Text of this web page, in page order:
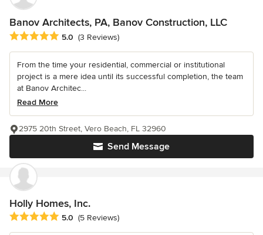
Banov Architects, PA, Banov Construction, LLC
Average rating: 5 out of 5 stars
5.0 (3 Reviews)
From the time your residential, commercial or institutional
project is a mere idea until its successful completion, the team
at Banov Architec...
Read More
Send Message
2975 20th Street, Vero Beach, FL 32960
Holly Homes, Inc.
Average rating: 5 out of 5 stars
5.0 (5 Reviews)